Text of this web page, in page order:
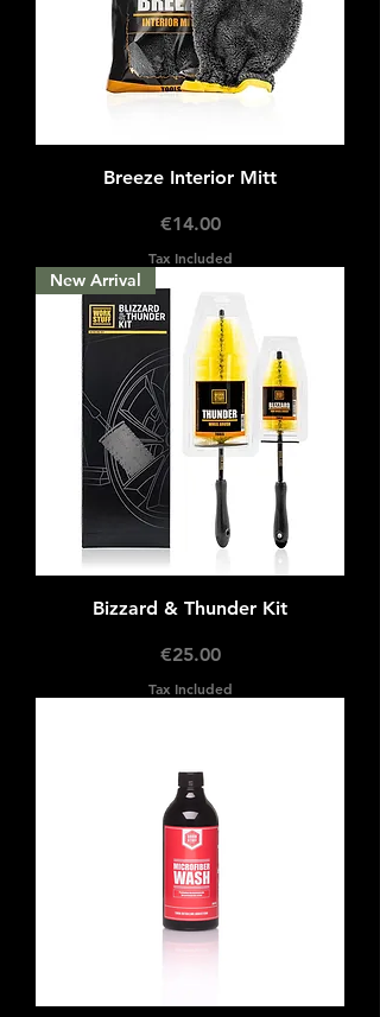
Breeze Interior Mitt
Price
€14.00
Tax Included
New Arrival
Bizzard & Thunder Kit
Price
€25.00
Tax Included